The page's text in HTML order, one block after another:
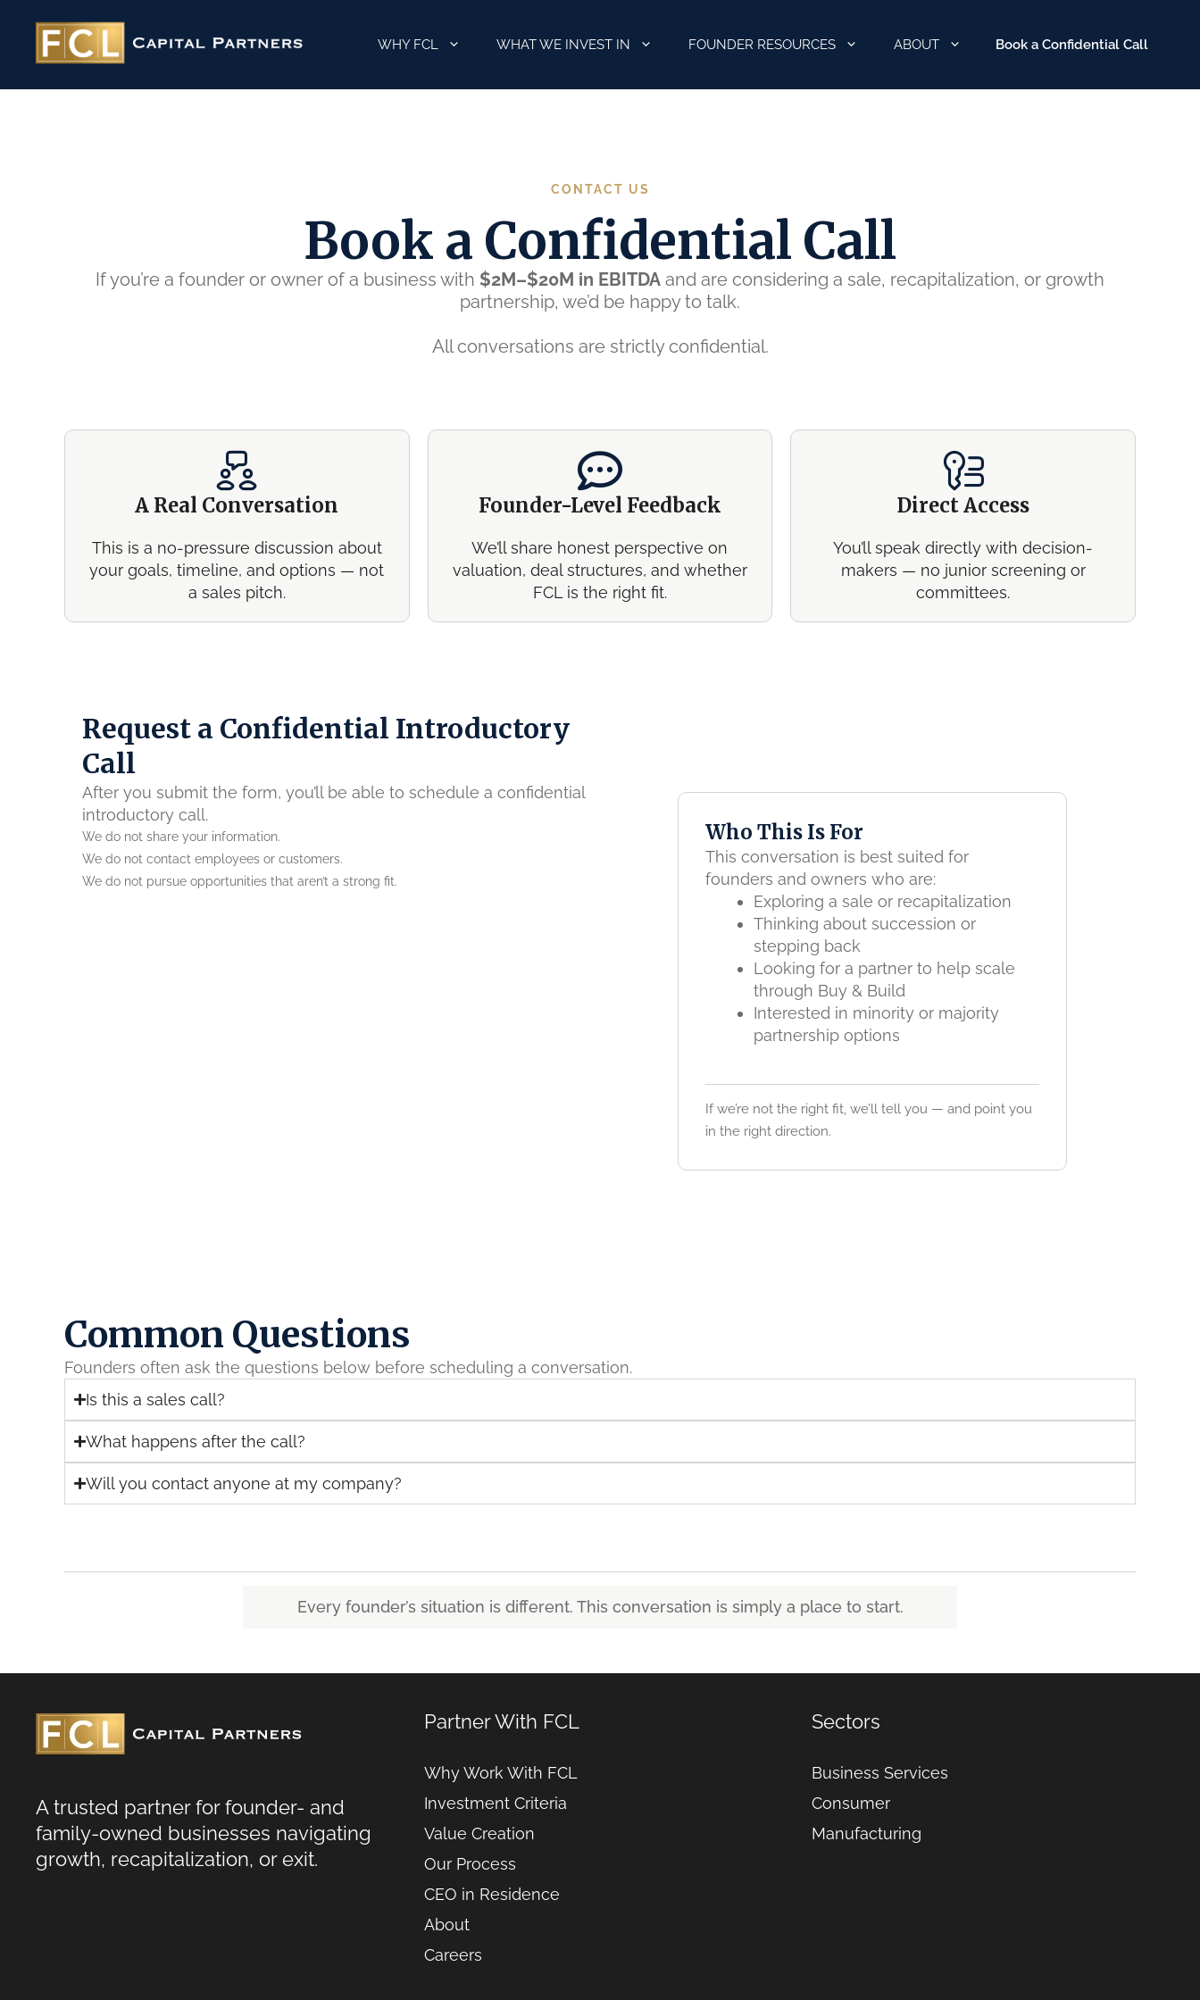
WHY FCL WHAT WE INVEST IN FOUNDER RESOURCES ABOUT Book a Confidential Call
CONTACT US
Book a Confidential Call
If you’re a founder or owner of a business with $2M–$20M in EBITDA and are considering a sale, recapitalization, or growth
partnership, we’d be happy to talk.
All conversations are strictly confidential.
A Real Conversation
This is a no-pressure discussion about
your goals, timeline, and options — not
a sales pitch.
Founder-Level Feedback
We’ll share honest perspective on
valuation, deal structures, and whether
FCL is the right fit.
Direct Access
You’ll speak directly with decision-
makers — no junior screening or
committees.
Request a Confidential Introductory
Call
After you submit the form, you’ll be able to schedule a confidential
introductory call.
We do not share your information.
We do not contact employees or customers.
We do not pursue opportunities that aren’t a strong fit.
Who This Is For
This conversation is best suited for
founders and owners who are:
Exploring a sale or recapitalization
Thinking about succession or
stepping back
Looking for a partner to help scale
through Buy & Build
Interested in minority or majority
partnership options
If we’re not the right fit, we’ll tell you — and point you
in the right direction.
Common Questions
Founders often ask the questions below before scheduling a conversation.
Is this a sales call?
What happens after the call?
Will you contact anyone at my company?
Every founder’s situation is different. This conversation is simply a place to start.
A trusted partner for founder- and
family-owned businesses navigating
growth, recapitalization, or exit.
Partner With FCL
Why Work With FCL
Investment Criteria
Value Creation
Our Process
CEO in Residence
About
Careers
Sectors
Business Services
Consumer
Manufacturing